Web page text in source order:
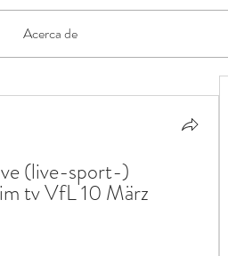
Acerca de
(live-sport-)
tv VfL 10 März